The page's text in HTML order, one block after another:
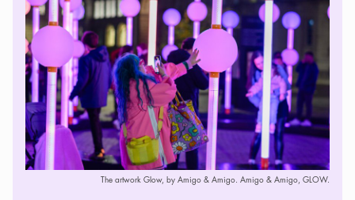
The artwork Glow, by Amigo & Amigo. Amigo & Amigo, GLOW.